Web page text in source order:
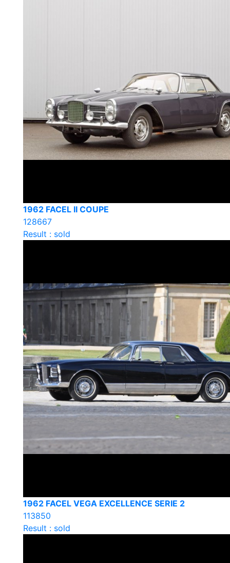
1962 FACEL II COUPE
128667
Result : sold
1962 FACEL VEGA EXCELLENCE SERIE 2
113850
Result : sold